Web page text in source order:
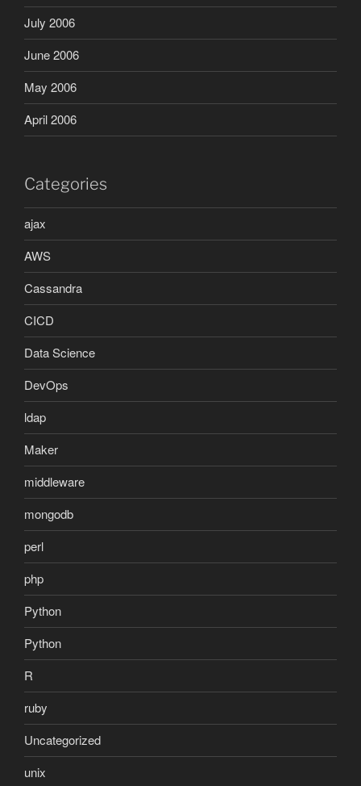
July 2006
June 2006
May 2006
April 2006
Categories
ajax
AWS
Cassandra
CICD
Data Science
DevOps
ldap
Maker
middleware
mongodb
perl
php
Python
Python
R
ruby
Uncategorized
unix